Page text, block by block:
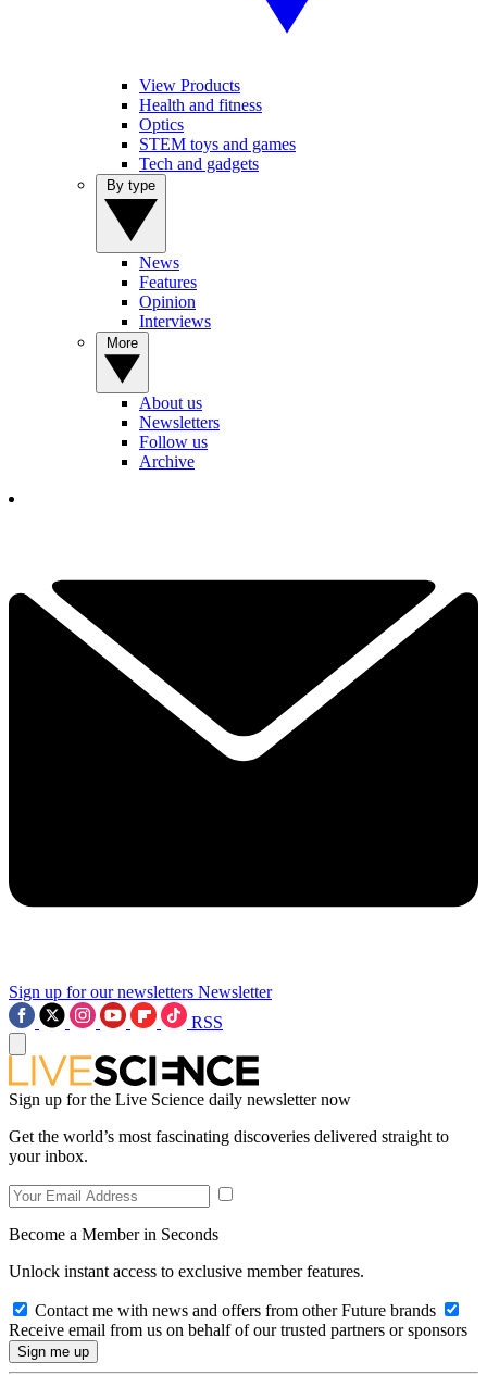
View Products
Health and fitness
Optics
STEM toys and games
Tech and gadgets
News
Features
Opinion
Interviews
About us
Newsletters
Follow us
Archive
Sign up for our newsletters Newsletter
RSS
Sign up for the Live Science daily newsletter now
Get the world’s most fascinating discoveries delivered straight to
your inbox.
Become a Member in Seconds
Unlock instant access to exclusive member features.
Contact me with news and offers from other Future brands
Receive email from us on behalf of our trusted partners or sponsors